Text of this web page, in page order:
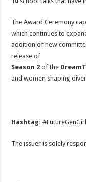
The Award Ceremony
which continues to
addition of new
release of
Season 2of the
and women shaping
Hashtag:
The issuer is solely